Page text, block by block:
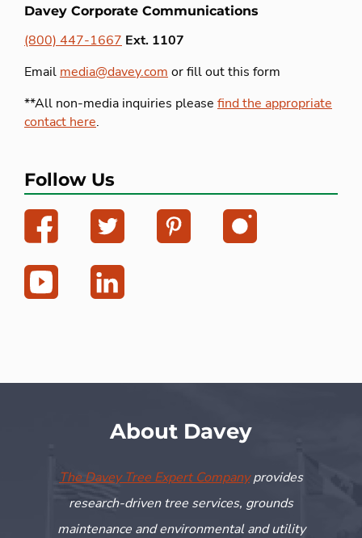
Davey Corporate Communications
(800) 447-1667 Ext. 1107
Email media@davey.com or fill out this form
**All non-media inquiries please find the appropriate
contact here.
Follow Us
About Davey
The Davey Tree Expert Companyprovides
research-driven tree services, grounds
maintenance and environmental and utility